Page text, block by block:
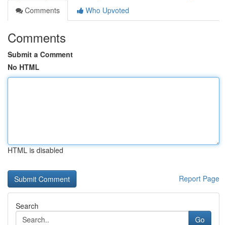
Comments
Who Upvoted
Comments
Submit a Comment
No HTML
HTML is disabled
Report Page
Search
Go